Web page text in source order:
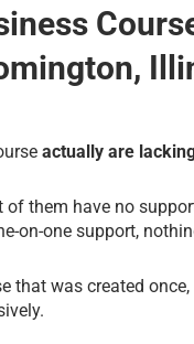
actually are
of them have no
on-one support,
that was created once,